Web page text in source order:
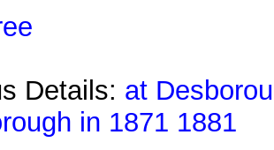
Details: at
in 1871 1881